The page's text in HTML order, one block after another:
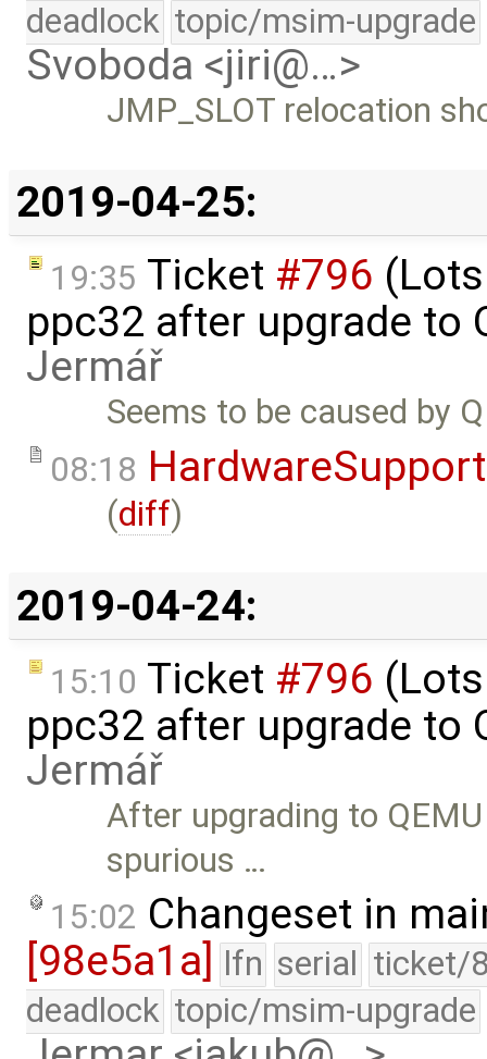
deadlock topic/msim-upgrade
Svoboda <jiri@…>
JMP_SLOT relocation
2019-04-25:
19:35 Ticket #796
ppc32 after upgrade to
Jermář
Seems to be caused by
08:18 HardwareSupport
(diff)
2019-04-24:
15:10 Ticket #796
ppc32 after upgrade to
Jermář
After upgrading to
spurious …
15:02 Changeset in
[98e5a1a]
lfn serial ticket/
deadlock topic/msim-upgrade